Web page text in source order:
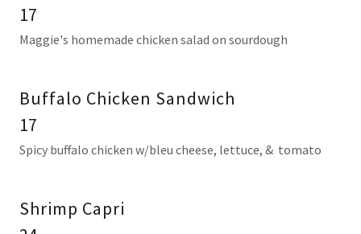
17
Maggie's homemade chicken salad on sourdough
Buffalo Chicken Sandwich
17
Spicy buffalo chicken w/bleu cheese, lettuce, & tomato
Shrimp Capri